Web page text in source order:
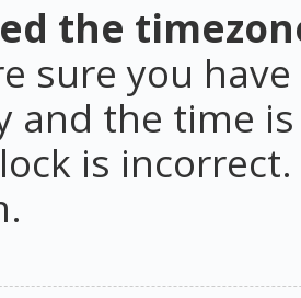
the
sure you
and the time
is